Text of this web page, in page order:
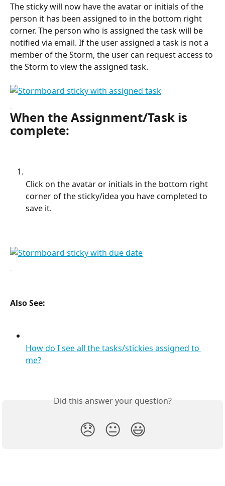
The sticky will now have the avatar or initials of the
person it has been assigned to in the bottom right
corner. The person who is assigned the task will be
notified via email. If the user assigned a task is not a
member of the Storm, the user can request access to
the Storm to view the assigned task.
When the Assignment/Task is
complete:
Click on the avatar or initials in the bottom right
corner of the sticky/idea you have completed to
save it.
Also See:
How do I see all the tasks/stickies assigned to
me?
Did this answer your question?
😞 😐 😃